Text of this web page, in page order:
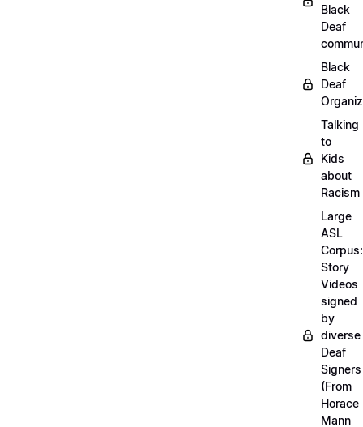
Black
Deaf
Black
Deaf
Talking
to
Kids
about
Racism
Large
ASL
Corpus:
Story
Videos
signed
by
diverse
Deaf
Signers
(From
Horace
Mann